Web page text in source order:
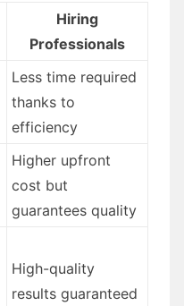
Hiring
Professionals
Less time required
thanks to
efficiency
Higher upfront
cost but
guarantees quality
High-quality
results guaranteed